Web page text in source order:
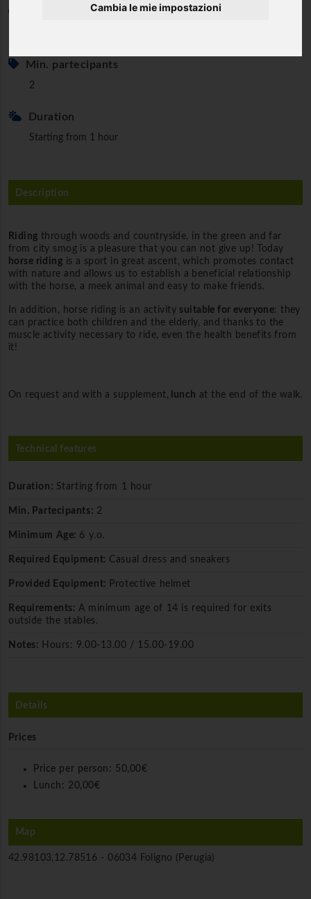
Cambia le mie impostazioni
Minimum age
Min. partecipants
2
Duration
Starting from 1 hour
Description
Riding through woods and countryside, in the green and far
from city smog is a pleasure that you can not give up! Today
horse riding is a sport in great ascent, which promotes contact
with nature and allows us to establish a beneficial relationship
with the horse, a meek animal and easy to make friends.
In addition, horse riding is an activity suitable for everyone: they
can practice both children and the elderly, and thanks to the
muscle activity necessary to ride, even the health benefits from
it!
On request and with a supplement, lunch at the end of the walk.
Technical features
Duration: Starting from 1 hour
Min. Partecipants: 2
Minimum Age: 6 y.o.
Required Equipment: Casual dress and sneakers
Provided Equipment: Protective helmet
Requirements: A minimum age of 14 is required for exits
outside the stables.
Notes: Hours: 9.00-13.00 / 15.00-19.00
Details
Prices
Price per person: 50,00€
Lunch: 20,00€
Map
42.98103,12.78516 - 06034 Foligno (Perugia)